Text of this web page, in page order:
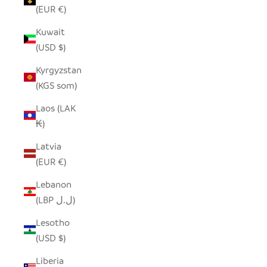
(EUR €)
Kuwait
(USD $)
Kyrgyzstan
(KGS som)
Laos (LAK
₭)
Latvia
(EUR €)
Lebanon
(LBP ل.ل)
Lesotho
(USD $)
Liberia